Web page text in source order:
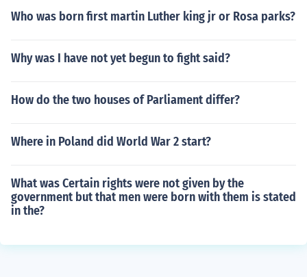
Who was born first martin Luther king jr or Rosa parks?
Why was I have not yet begun to fight said?
How do the two houses of Parliament differ?
Where in Poland did World War 2 start?
What was Certain rights were not given by the
government but that men were born with them is stated
in the?